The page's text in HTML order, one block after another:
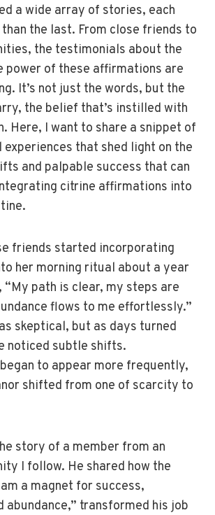
a wide array of stories, each
the last. From close friends to
the testimonials about the
power of these affirmations are
It’s not just the words, but the
the belief that’s instilled with
Here, I want to share a snippet of
experiences that shed light on the
and palpable success that can
citrine affirmations into
friends started incorporating
her morning ritual about a year
“My path is clear, my steps are
flows to me effortlessly.”
skeptical, but as days turned
noticed subtle shifts.
to appear more frequently,
shifted from one of scarcity to
story of a member from an
I follow. He shared how the
a magnet for success,
abundance,” transformed his job